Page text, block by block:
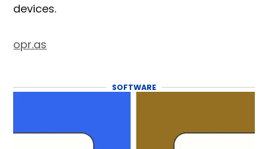
devices.
opr.as
SOFTWARE